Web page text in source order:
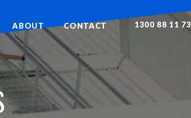
ABOUT CONTACT 1300 88 11 73